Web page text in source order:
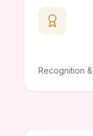
Recognition